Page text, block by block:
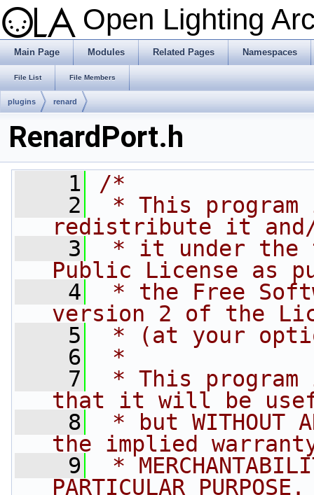
Open Lighting
Main Page Modules Related Pages Namespaces
File List File Members
plugins renard
RenardPort.h
    1
/*
    2
* This
redistribute it
    3
* it under the
Public License as
    4
* the Free
version 2 of the
    5
* (at your
    6
*
    7
* This
that it will be
    8
* but WITHOUT
the implied
    9
*
PARTICULAR